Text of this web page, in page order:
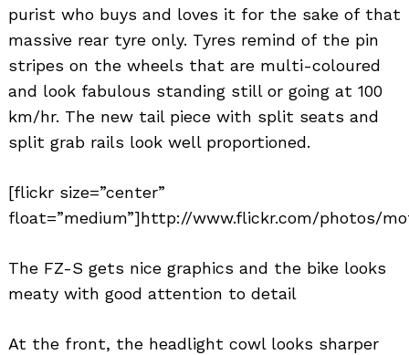
purist who buys and loves it for the sake of that
massive rear tyre only. Tyres remind of the pin
stripes on the wheels that are multi-coloured
and look fabulous standing still or going at 100
km/hr. The new tail piece with split seats and
split grab rails look well proportioned.
[flickr size=”center”
float=”medium”]http://www.flickr.com/photos/
The FZ-S gets nice graphics and the bike looks
meaty with good attention to detail
At the front, the headlight cowl looks sharper